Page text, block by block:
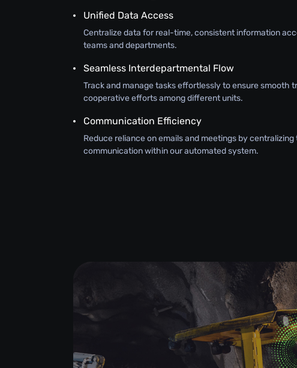
Unified Data Access
Centralize data for real-time, consistent information
teams and departments.
Seamless Interdepartmental Flow
Track and manage tasks effortlessly to ensure smooth
cooperative efforts among different units.
Communication Efficiency
Reduce reliance on emails and meetings by centralizing
communication within our automated system.